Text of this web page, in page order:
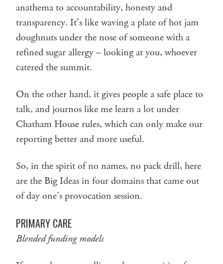
anathema to accountability, honesty and
transparency. It’s like waving a plate of hot jam
doughnuts under the nose of someone with a
refined sugar allergy – looking at you, whoever
catered the summit.
On the other hand, it gives people a safe place to
talk, and journos like me learn a lot under
Chatham House rules, which can only make our
reporting better and more useful.
So, in the spirit of no names, no pack drill, here
are the Big Ideas in four domains that came out
of day one’s provocation session.
PRIMARY CARE
Blended funding models